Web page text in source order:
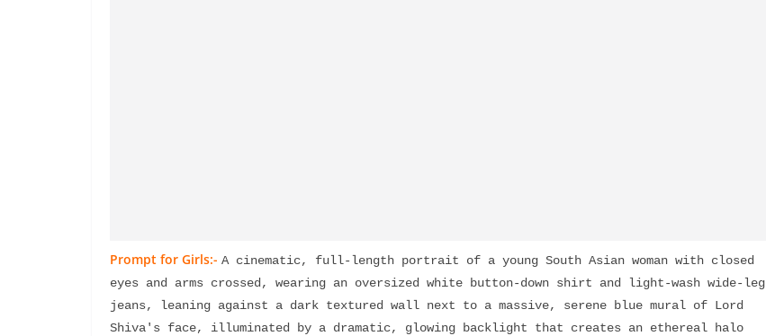
Prompt for Girls:- A cinematic, full-length portrait of a young South Asian woman with closed
eyes and arms crossed, wearing an oversized white button-down shirt and light-wash wide-leg
jeans, leaning against a dark textured wall next to a massive, serene blue mural of Lord
Shiva's face, illuminated by a dramatic, glowing backlight that creates an ethereal halo